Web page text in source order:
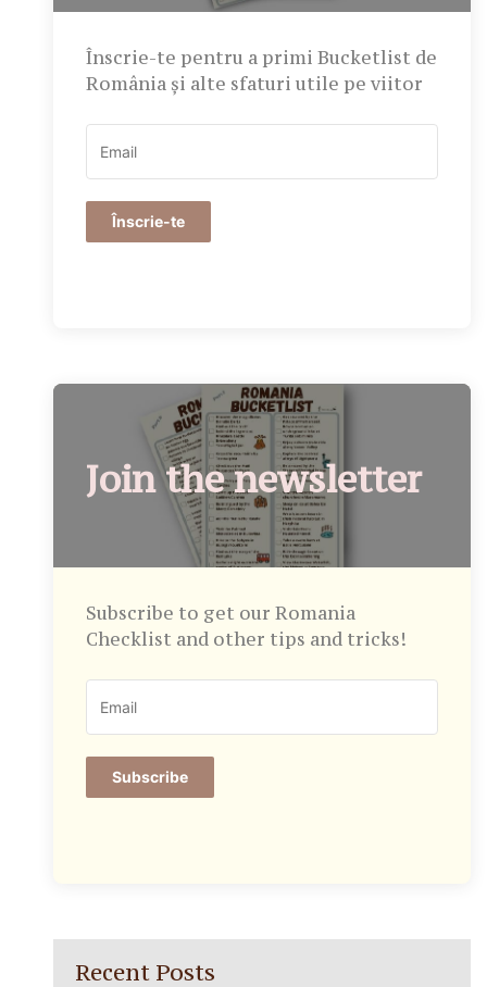
Înscrie-te pentru a primi Bucketlist de
România și alte sfaturi utile pe viitor
Înscrie-te
Join the newsletter
Subscribe to get our Romania
Checklist and other tips and tricks!
Subscribe
Recent Posts